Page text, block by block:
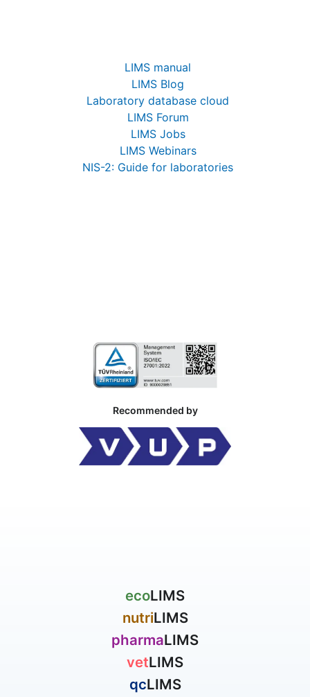
LIMS manual
LIMS Blog
Laboratory database cloud
LIMS Forum
LIMS Jobs
LIMS Webinars
NIS-2: Guide for laboratories
Recommended by
ecoLIMS
nutriLIMS
pharmaLIMS
vetLIMS
qcLIMS